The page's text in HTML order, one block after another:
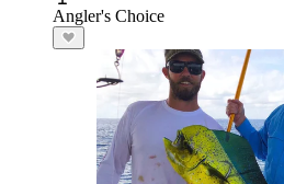
Angler's Choice